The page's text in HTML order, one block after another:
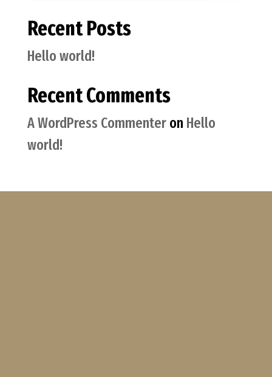
Recent Posts
Hello world!
Recent Comments
A WordPress Commenteron Hello
world!